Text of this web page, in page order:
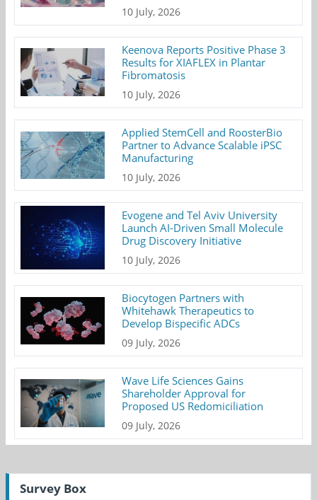
10 July, 2026
Keenova Reports Positive Phase 3
Results for XIAFLEX in Plantar
Fibromatosis
10 July, 2026
Applied StemCell and RoosterBio
Partner to Advance Scalable iPSC
Manufacturing
10 July, 2026
Evogene and Tel Aviv University
Launch AI-Driven Small Molecule
Drug Discovery Initiative
10 July, 2026
Biocytogen Partners with
Whitehawk Therapeutics to
Develop Bispecific ADCs
09 July, 2026
Wave Life Sciences Gains
Shareholder Approval for
Proposed US Redomiciliation
09 July, 2026
Survey Box